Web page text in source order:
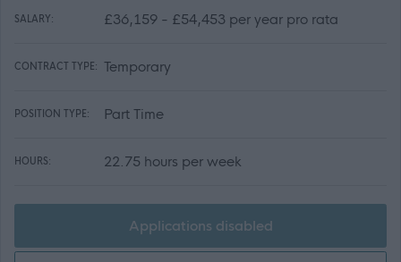
SALARY: £36,159 - £54,453 per year pro rata
CONTRACT TYPE: Temporary
POSITION TYPE: Part Time
HOURS: 22.75 hours per week
Applications disabled